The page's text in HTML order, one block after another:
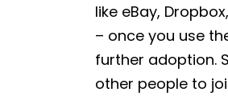
like eBay,
– once you use
further adoption.
other people to